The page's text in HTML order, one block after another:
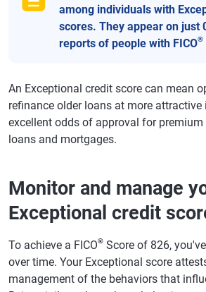
among individuals with
scores. They appear on just
reports of people with FICO®
An Exceptional credit score can mean
refinance older loans at more attractive
excellent odds of approval for
loans and mortgages.
Monitor and manage
Exceptional credit
To achieve a FICO® Score of 826,
over time. Your Exceptional score
management of the behaviors that